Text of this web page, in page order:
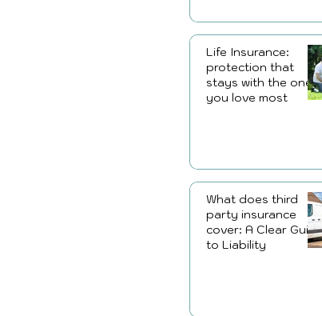
Life Insurance:
protection that
stays with the ones
you love most
What does third
party insurance
cover: A Clear
to Liability